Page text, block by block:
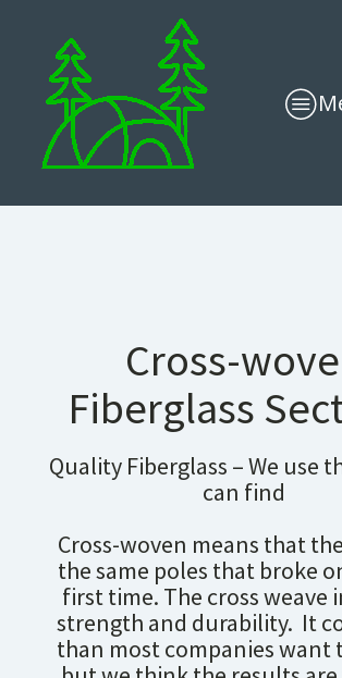
Cross-
Fiberglass
Quality Fiberglass – We use
can find
Cross-woven means that
the same poles that broke
first time. The cross weave
strength and durability. It
than most companies want